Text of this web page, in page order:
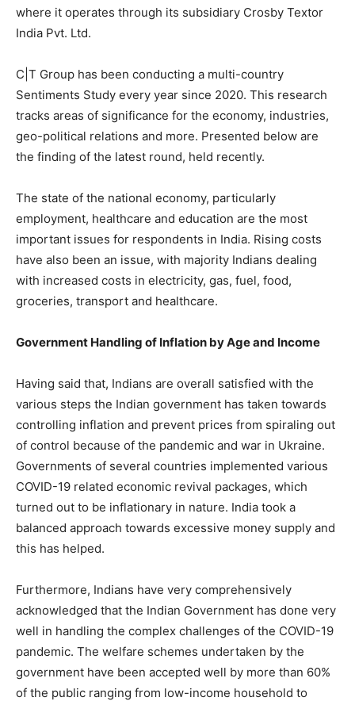
where it operates through its subsidiary Crosby Textor
India Pvt. Ltd.
C|T Group has been conducting a multi-country
Sentiments Study every year since 2020. This research
tracks areas of significance for the economy, industries,
geo-political relations and more. Presented below are
the finding of the latest round, held recently.
The state of the national economy, particularly
employment, healthcare and education are the most
important issues for respondents in India. Rising costs
have also been an issue, with majority Indians dealing
with increased costs in electricity, gas, fuel, food,
groceries, transport and healthcare.
Government Handling of Inflation by Age and Income
Having said that, Indians are overall satisfied with the
various steps the Indian government has taken towards
controlling inflation and prevent prices from spiraling out
of control because of the pandemic and war in Ukraine.
Governments of several countries implemented various
COVID-19 related economic revival packages, which
turned out to be inflationary in nature. India took a
balanced approach towards excessive money supply and
this has helped.
Furthermore, Indians have very comprehensively
acknowledged that the Indian Government has done very
well in handling the complex challenges of the COVID-19
pandemic. The welfare schemes undertaken by the
government have been accepted well by more than 60%
of the public ranging from low-income household to